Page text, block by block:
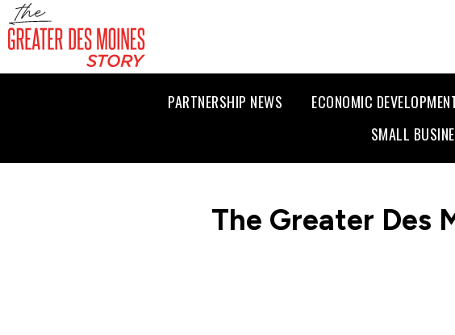
PARTNERSHIP NEWS ECONOMIC
SMALL
The Greater Des